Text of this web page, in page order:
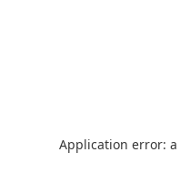
Application error: a